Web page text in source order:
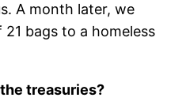
A month later, we
bags to a homeless
treasuries?